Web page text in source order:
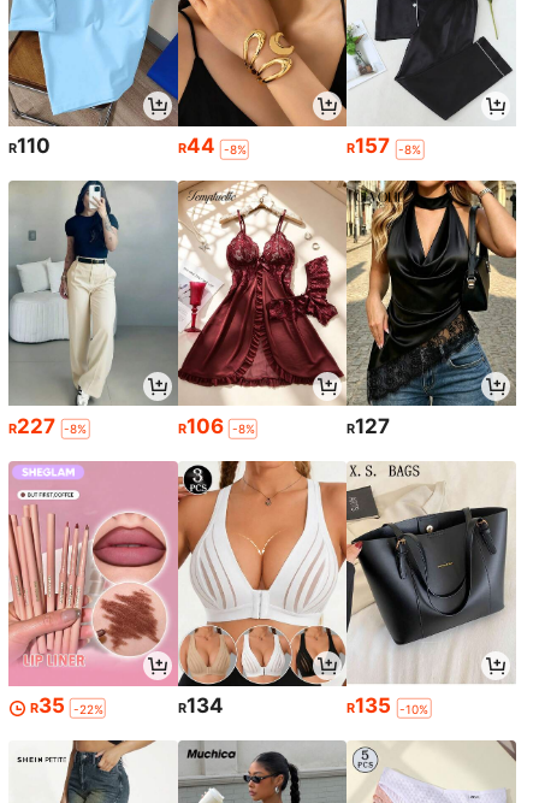
R110 R44 -8% R157 -8%
R227 -8% R106 -8% R127
R35 -22% R134 R135 -10%